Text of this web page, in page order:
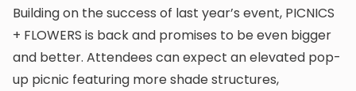
Building on the success of last year’s event, PICNICS
+ FLOWERS is back and promises to be even bigger
and better. Attendees can expect an elevated pop-
up picnic featuring more shade structures,